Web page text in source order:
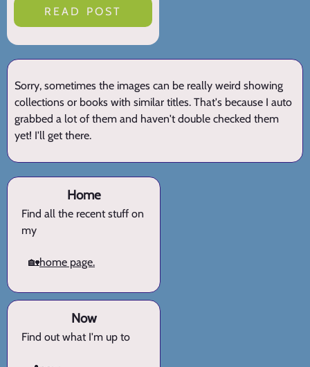
READ POST
Sorry, sometimes the images can be really weird showing
collections or books with similar titles. That's because I auto
grabbed a lot of them and haven't double checked them
yet! I'll get there.
Home
Find all the recent stuff on
my
🏡home page.
Now
Find out what I'm up to